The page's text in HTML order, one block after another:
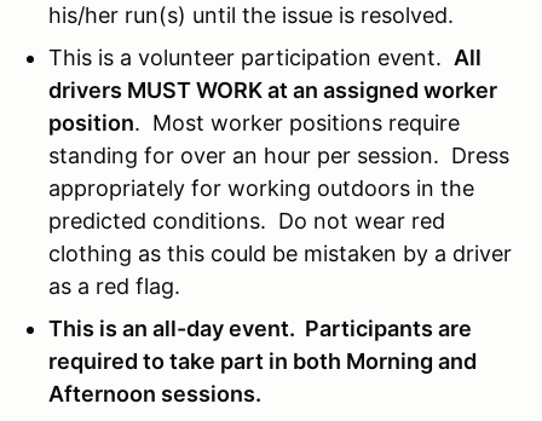
his/her run(s) until the issue is resolved.
This is a volunteer participation event. All
drivers MUST WORK at an assigned worker
position. Most worker positions require
standing for over an hour per session. Dress
appropriately for working outdoors in the
predicted conditions. Do not wear red
clothing as this could be mistaken by a driver
as a red flag.
This is an all-day event. Participants are
required to take part in both Morning and
Afternoon sessions.